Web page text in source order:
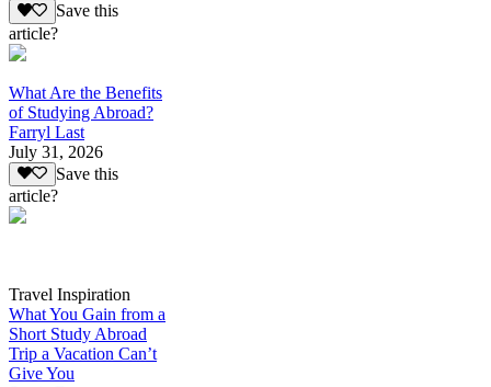
Save this
article?
What Are the Benefits
of Studying Abroad?
Farryl Last
July 31, 2026
Save this
article?
Travel Inspiration
What You Gain from a
Short Study Abroad
Trip a Vacation Can’t
Give You